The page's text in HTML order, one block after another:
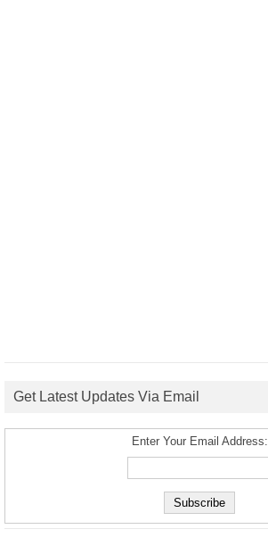
Get Latest Updates Via Email
Enter Your Email Address: